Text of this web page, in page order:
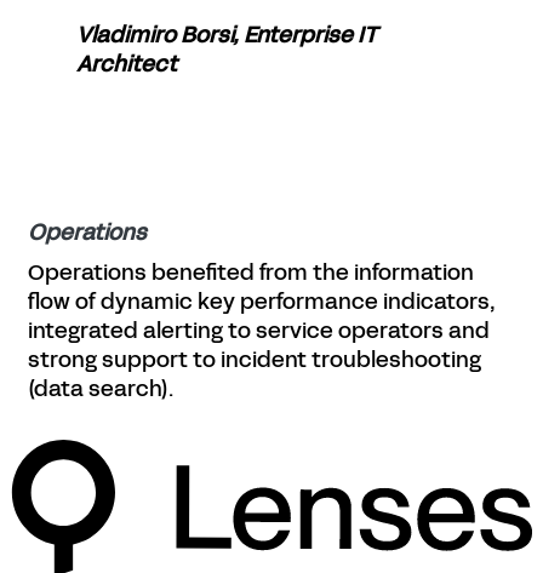
Vladimiro Borsi, Enterprise IT
Architect
Operations
Operations benefited from the information
flow of dynamic key performance indicators,
integrated alerting to service operators and
strong support to incident troubleshooting
(data search).